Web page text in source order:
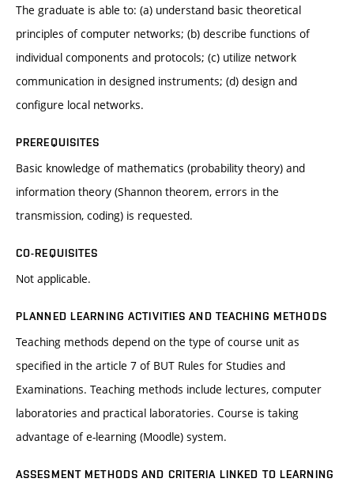
The graduate is able to: (a) understand basic theoretical
principles of computer networks; (b) describe functions of
individual components and protocols; (c) utilize network
communication in designed instruments; (d) design and
configure local networks.
PREREQUISITES
Basic knowledge of mathematics (probability theory) and
information theory (Shannon theorem, errors in the
transmission, coding) is requested.
CO-REQUISITES
Not applicable.
PLANNED LEARNING ACTIVITIES AND TEACHING METHODS
Teaching methods depend on the type of course unit as
specified in the article 7 of BUT Rules for Studies and
Examinations. Teaching methods include lectures, computer
laboratories and practical laboratories. Course is taking
advantage of e-learning (Moodle) system.
ASSESMENT METHODS AND CRITERIA LINKED TO LEARNING